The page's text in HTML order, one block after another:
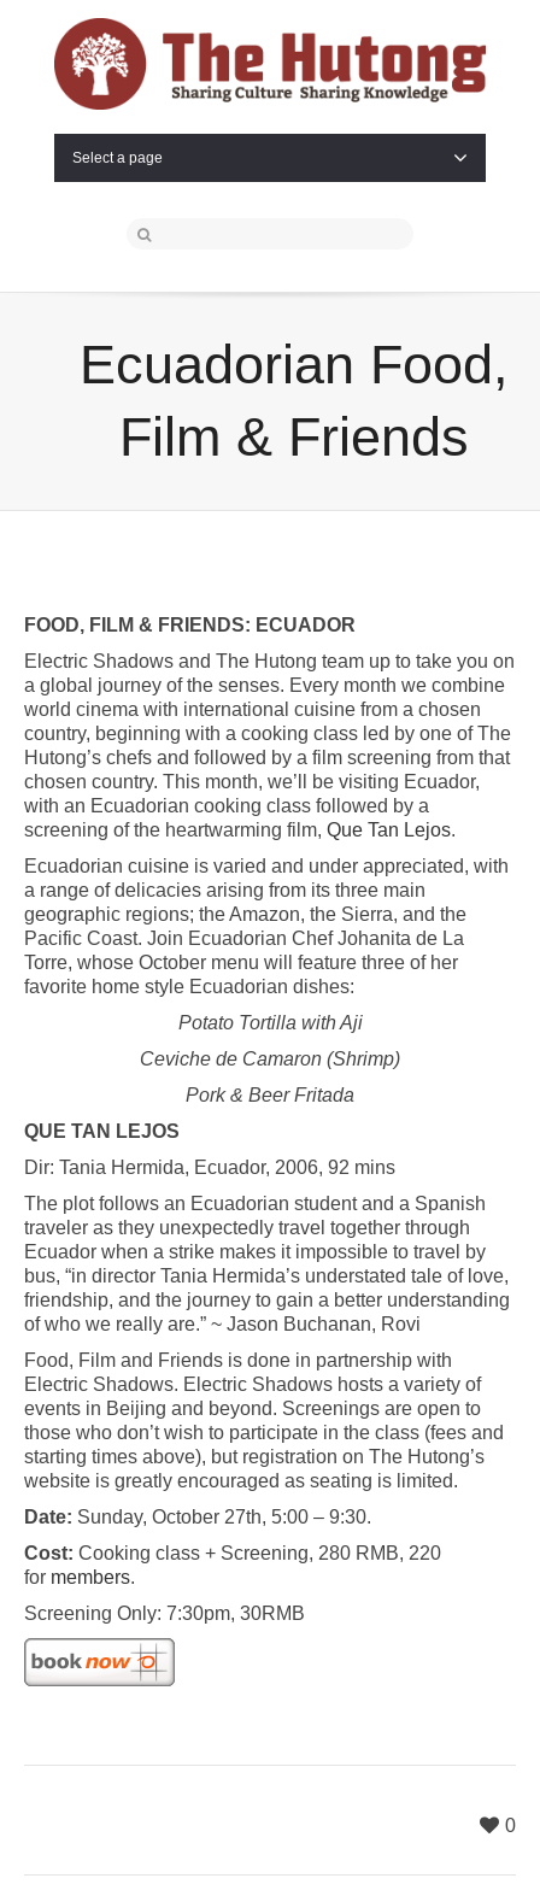
Select a page
Ecuadorian Food,
Film & Friends
FOOD, FILM & FRIENDS: ECUADOR
Electric Shadows and The Hutong team up to take you on
a global journey of the senses. Every month we combine
world cinema with international cuisine from a chosen
country, beginning with a cooking class led by one of The
Hutong’s chefs and followed by a film screening from that
chosen country. This month, we’ll be visiting Ecuador,
with an Ecuadorian cooking class followed by a
screening of the heartwarming film, Que Tan Lejos.
Ecuadorian cuisine is varied and under appreciated, with
a range of delicacies arising from its three main
geographic regions; the Amazon, the Sierra, and the
Pacific Coast. Join Ecuadorian Chef Johanita de La
Torre, whose October menu will feature three of her
favorite home style Ecuadorian dishes:
Potato Tortilla with Aji
Ceviche de Camaron (Shrimp)
Pork & Beer Fritada
QUE TAN LEJOS
Dir: Tania Hermida, Ecuador, 2006, 92 mins
The plot follows an Ecuadorian student and a Spanish
traveler as they unexpectedly travel together through
Ecuador when a strike makes it impossible to travel by
bus, “in director Tania Hermida’s understated tale of love,
friendship, and the journey to gain a better understanding
of who we really are.” ~ Jason Buchanan, Rovi
Food, Film and Friends is done in partnership with
Electric Shadows. Electric Shadows hosts a variety of
events in Beijing and beyond. Screenings are open to
those who don’t wish to participate in the class (fees and
starting times above), but registration on The Hutong’s
website is greatly encouraged as seating is limited.
Date: Sunday, October 27th, 5:00 – 9:30.
Cost: Cooking class + Screening, 280 RMB, 220
for members.
Screening Only: 7:30pm, 30RMB
0